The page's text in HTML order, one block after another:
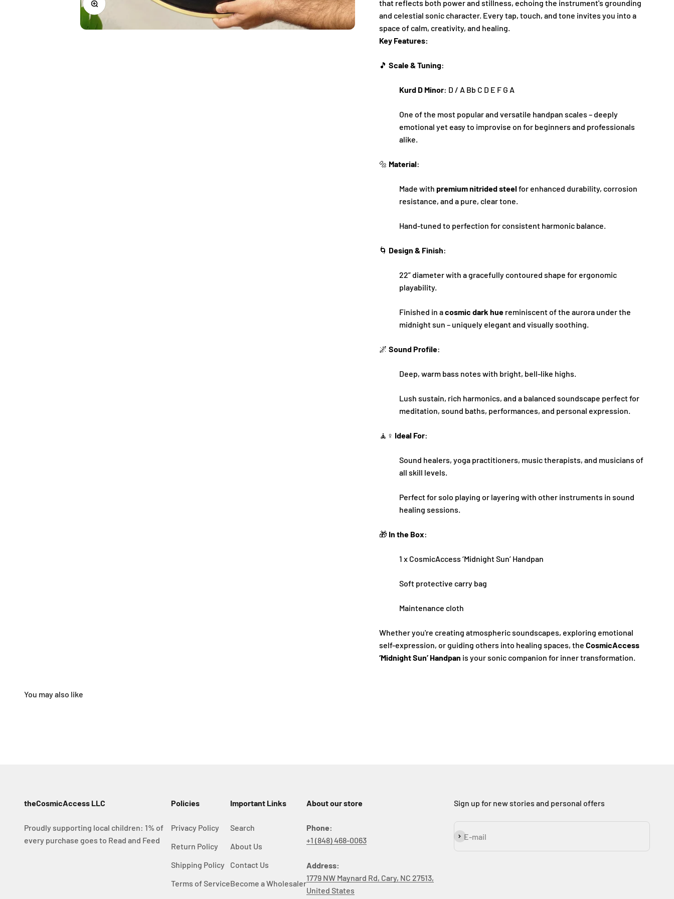
that reflects both power and stillness, echoing the instrument's grounding
and celestial sonic character. Every tap, touch, and tone invites you into a
space of calm, creativity, and healing.
Key Features:
🎵 Scale & Tuning:
Kurd D Minor: D / A Bb C D E F G A
One of the most popular and versatile handpan scales – deeply
emotional yet easy to improvise on for beginners and professionals
alike.
🔩 Material:
Made with premium nitrided steelfor enhanced durability, corrosion
resistance, and a pure, clear tone.
Hand-tuned to perfection for consistent harmonic balance.
🌀 Design & Finish:
22” diameter with a gracefully contoured shape for ergonomic
playability.
Finished in acosmic dark hue reminiscent of the aurora under the
midnight sun – uniquely elegant and visually soothing.
🌌 Sound Profile:
Deep, warm bass notes with bright, bell-like highs.
Lush sustain, rich harmonics, and a balanced soundscape perfect for
meditation, sound baths, performances, and personal expression.
🧘♀️ Ideal For:
Sound healers, yoga practitioners, music therapists, and musicians of
all skill levels.
Perfect for solo playing or layering with other instruments in sound
healing sessions.
🎁 In the Box:
1 x CosmicAccess ‘Midnight Sun’ Handpan
Soft protective carry bag
Maintenance cloth
Whether you're creating atmospheric soundscapes, exploring emotional
self-expression, or guiding others into healing spaces, the CosmicAccess
‘Midnight Sun’ Handpan is your sonic companion for inner transformation.
theCosmicAccess LLC
Proudly supporting local children: 1% of
every purchase goes to Read and Feed
Policies
Privacy Policy
Return Policy
Shipping Policy
Terms of Service
Important Links
Search
About Us
Contact Us
Become a Wholesaler
About our store
Phone:
+1 (848) 468-0063
Address:
1779 NW Maynard Rd, Cary, NC 27513,
United States
Sign up for new stories and personal offers
E-mail
Subscribe